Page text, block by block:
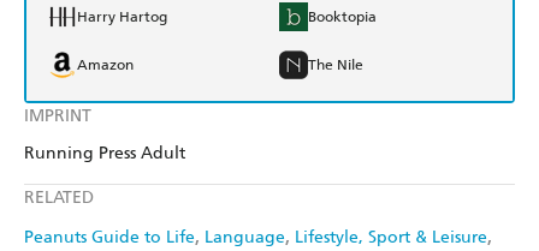
IMPRINT
Running Press Adult
RELATED
Peanuts Guide to Life Language Lifestyle, Sport & Leisure
Harry Hartog Booktopia
Amazon The Nile